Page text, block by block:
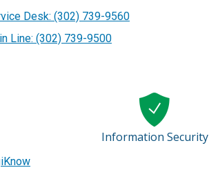
Desk: (302) 739-9560
Line: (302) 739-9500
Information Security